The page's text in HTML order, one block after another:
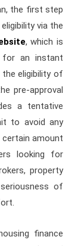
the first step
via the
, which is
for an instant
the eligibility of
pre-approval
a tentative
to avoid any
amount
looking for
property
of
finance